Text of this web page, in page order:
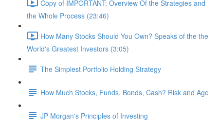
Copy of IMPORTANT: Overview Of the Strategies and
the Whole Process (23:46)
How Many Stocks Should You Own? Speaks of the the
World's Greatest Investors (3:05)
The Simplest Portfolio Holding Strategy
How Much Stocks, Funds, Bonds, Cash? Risk and Age
JP Morgan's Principles of Investing